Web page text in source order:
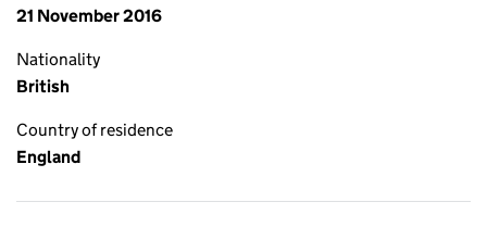
21 November 2016
Nationality
British
Country of residence
England